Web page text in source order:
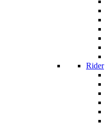
Rider